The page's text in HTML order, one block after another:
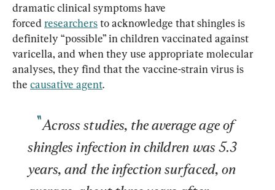
dramatic clinical symptoms have
forced researchers to acknowledge that shingles is
definitely “possible” in children vaccinated against
varicella, and when they use appropriate molecular
analyses, they find that the vaccine-strain virus is
the causative agent
Across studies, the average age of
shingles infection in children was 5.3
years, and the infection surfaced, on